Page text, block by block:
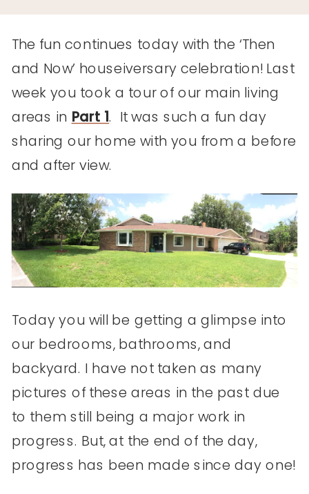
The fun continues today with the ‘Then
and Now’ houseiversary celebration! Last
week you took a tour of our main living
areas in Part 1. It was such a fun day
sharing our home with you from a before
and after view.
Today you will be getting a glimpse into
our bedrooms, bathrooms, and
backyard. I have not taken as many
pictures of these areas in the past due
to them still being a major work in
progress. But, at the end of the day,
progress has been made since day one!